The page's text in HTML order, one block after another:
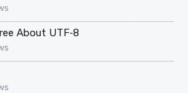
About UTF‑8